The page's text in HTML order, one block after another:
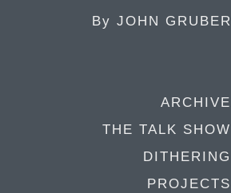
By JOHN GRUBER
ARCHIVE
THE TALK SHOW
DITHERING
PROJECTS